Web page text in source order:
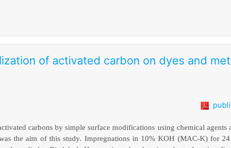
of activated carbon on dyes and
carbons by simple surface modifications using chemical
the aim of this study. Impregnations in 10% KOH (MAC-K) for